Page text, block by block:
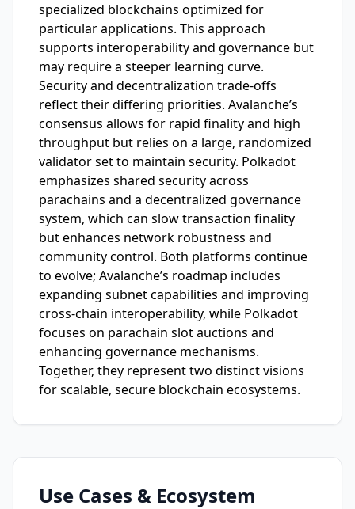
specialized blockchains optimized for
particular applications. This approach
supports interoperability and governance but
may require a steeper learning curve.
Security and decentralization trade-offs
reflect their differing priorities. Avalanche’s
consensus allows for rapid finality and high
throughput but relies on a large, randomized
validator set to maintain security. Polkadot
emphasizes shared security across
parachains and a decentralized governance
system, which can slow transaction finality
but enhances network robustness and
community control. Both platforms continue
to evolve; Avalanche’s roadmap includes
expanding subnet capabilities and improving
cross-chain interoperability, while Polkadot
focuses on parachain slot auctions and
enhancing governance mechanisms.
Together, they represent two distinct visions
for scalable, secure blockchain ecosystems.
Use Cases & Ecosystem